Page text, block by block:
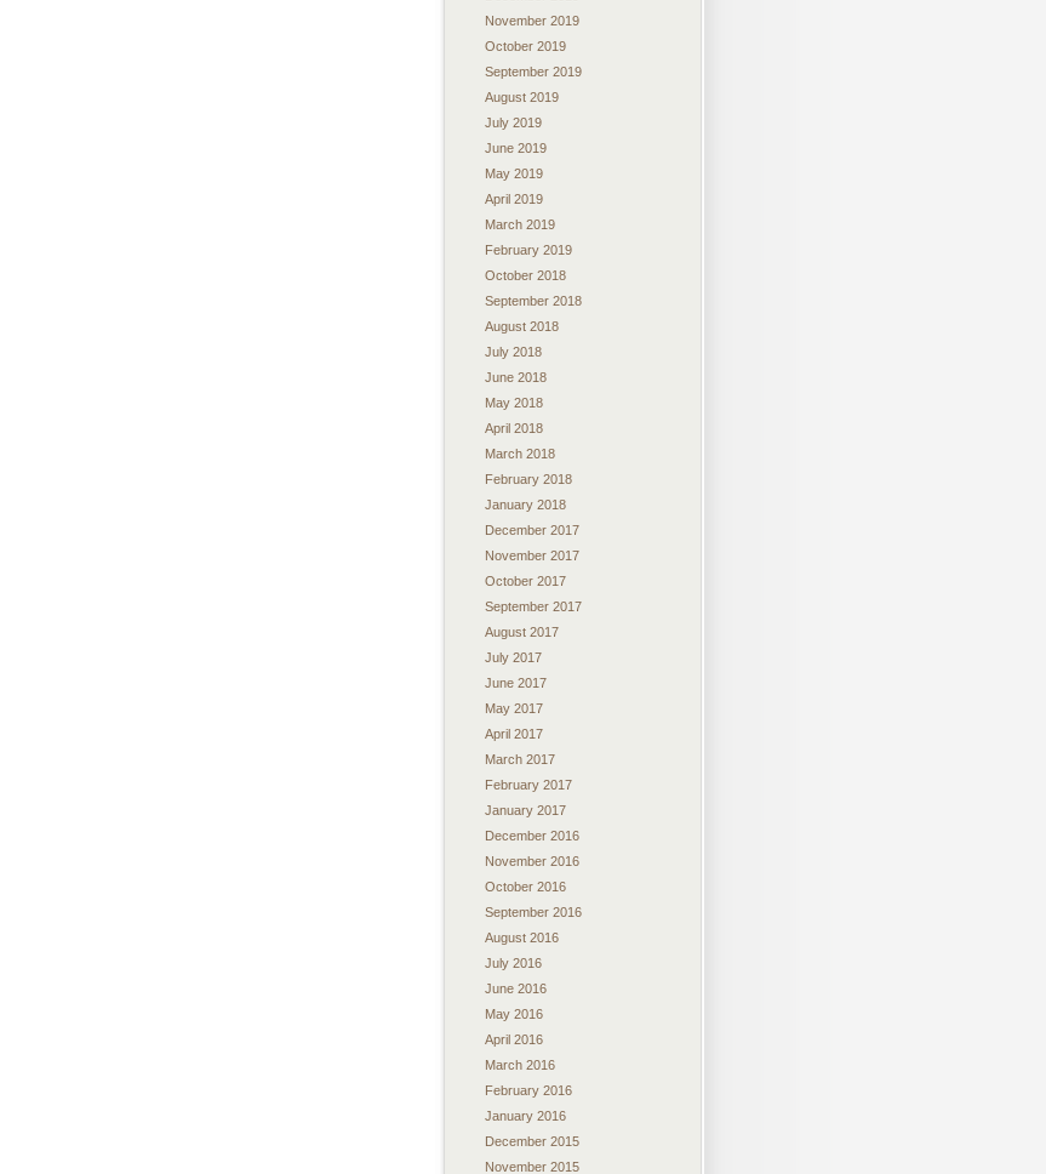
November 2019
October 2019
September 2019
August 2019
July 2019
June 2019
May 2019
April 2019
March 2019
February 2019
October 2018
September 2018
August 2018
July 2018
June 2018
May 2018
April 2018
March 2018
February 2018
January 2018
December 2017
November 2017
October 2017
September 2017
August 2017
July 2017
June 2017
May 2017
April 2017
March 2017
February 2017
January 2017
December 2016
November 2016
October 2016
September 2016
August 2016
July 2016
June 2016
May 2016
April 2016
March 2016
February 2016
January 2016
December 2015
November 2015